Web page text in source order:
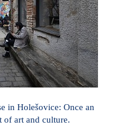
in Holešovice: Once an
of art and culture.